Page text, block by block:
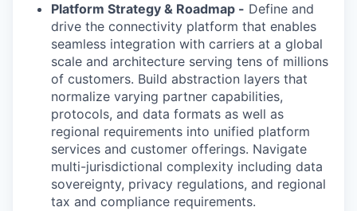
Platform Strategy & Roadmap - Define and
drive the connectivity platform that enables
seamless integration with carriers at a global
scale and architecture serving tens of millions
of customers. Build abstraction layers that
normalize varying partner capabilities,
protocols, and data formats as well as
regional requirements into unified platform
services and customer offerings. Navigate
multi-jurisdictional complexity including data
sovereignty, privacy regulations, and regional
tax and compliance requirements.